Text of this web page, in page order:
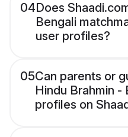
04Does
Bengali
user profiles?
05Can parents or
Hindu Brahmin -
profiles on